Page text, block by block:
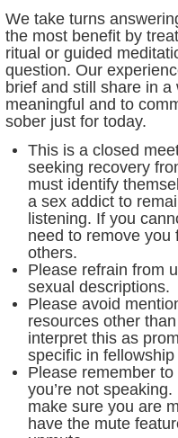
We take turns
the most benefit by
ritual or guided
question. Our
brief and still share in
meaningful and to
sober just for today.
This is a closed
seeking recovery
must identify
a sex addict to
listening. If you
need to remove you
others.
Please refrain from
sexual descriptions.
Please avoid
resources other
interpret this as
specific in
Please remember
you’re not
make sure you are
have the mute